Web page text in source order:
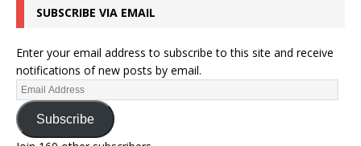
SUBSCRIBE VIA EMAIL
Enter your email address to subscribe to this site and receive
notifications of new posts by email.
Subscribe